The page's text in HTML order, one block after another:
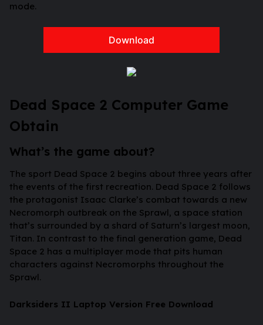
mode.
Download
Dead Space 2 Computer Game
Obtain
What’s the game about?
The sport Dead Space 2 begins about three years after
the events of the first recreation. Dead Space 2 follows
the protagonist Isaac Clarke’s combat towards a new
Necromorph outbreak on the Sprawl, a space station
that’s surrounded by a shard of Saturn’s largest moon,
Titan. In contrast to the final generation game, Dead
Space 2 has a multiplayer mode that pits human
characters against Necromorphs throughout the
Sprawl.
Darksiders II Laptop Version Free Download